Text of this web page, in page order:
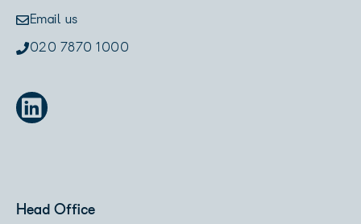
Email us
020 7870 1000
Head Office